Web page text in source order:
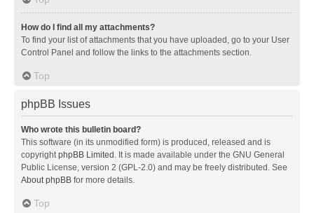
How do I find all my attachments?
To find your list of attachments that you have uploaded, go to your User
Control Panel and follow the links to the attachments section.
Top
phpBB Issues
Who wrote this bulletin board?
This software (in its unmodified form) is produced, released and is
copyrightphpBB Limited . It is made available under the GNU General
Public License, version 2 (GPL-2.0) and may be freely distributed. See
About phpBB for more details.
Top